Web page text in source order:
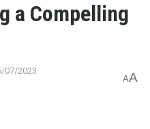
a Compelling
07/2023
AA